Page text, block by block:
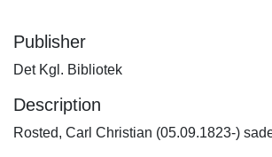
Publisher
Det Kgl. Bibliotek
Description
Rosted, Carl Christian (05.09.1823-)